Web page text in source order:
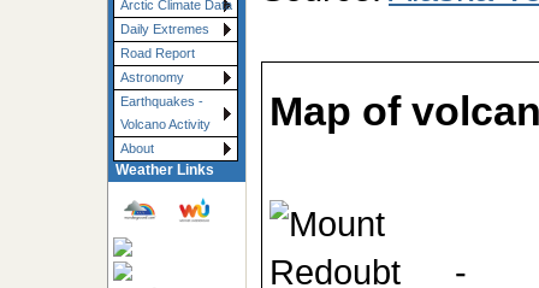
Arctic Climate Data
Daily Extremes
Road Report
Astronomy
Earthquakes -
Volcano Activity
About
Weather Links
Map of